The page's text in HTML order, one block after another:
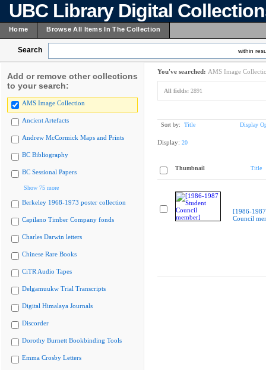
UBC Library Digital
Home Browse All Items In The Collection
Search within
Add or remove other collections
to your search:
AMS Image Collection
Ancient Artefacts
Andrew McCormick Maps and Prints
BC Bibliography
BC Sessional Papers
Show 75 more
Berkeley 1968-1973 poster collection
Capilano Timber Company fonds
Charles Darwin letters
Chinese Rare Books
CiTR Audio Tapes
Delgamuukw Trial Transcripts
Digital Himalaya Journals
Discorder
Dorothy Burnett Bookbinding Tools
Emma Crosby Letters
You've searched: AMS Image
All fields: 2891
Sort by: Title Display
Display: 20
Thumbnail Title
[1986-
Council